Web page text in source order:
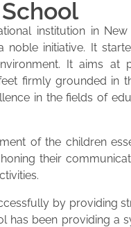
institution in New
noble initiative. It
It aims at
firmly grounded in
in the fields of
of the children
their
by providing
has been providing a